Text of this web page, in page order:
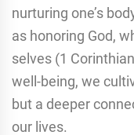
nurturing one’s
as honoring God,
selves (1
well-being, we
but a deeper
our lives.